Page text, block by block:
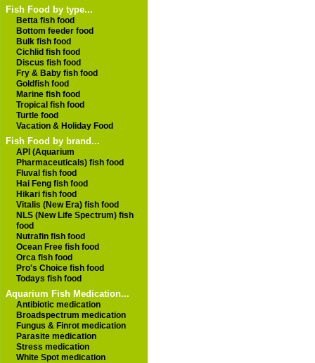
Fish Food by type...
Betta fish food
Bottom feeder food
Bulk fish food
Cichlid fish food
Discus fish food
Fry & Baby fish food
Goldfish food
Marine fish food
Tropical fish food
Turtle food
Vacation & Holiday Food
Fish Food by brand...
API (Aquarium
Pharmaceuticals) fish food
Fluval fish food
Hai Feng fish food
Hikari fish food
Vitalis (New Era) fish food
NLS (New Life Spectrum) fish
food
Nutrafin fish food
Ocean Free fish food
Orca fish food
Pro's Choice fish food
Todays fish food
Aquarium Fish Medication...
Antibiotic medication
Broadspectrum medication
Fungus & Finrot medication
Parasite medication
Stress medication
White Spot medication